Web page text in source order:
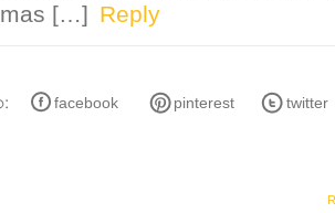
[…] Reply
facebook pinterest twitter